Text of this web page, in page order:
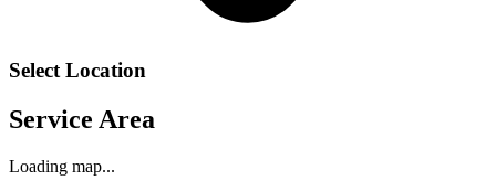
Select Location
Service Area
Loading map...